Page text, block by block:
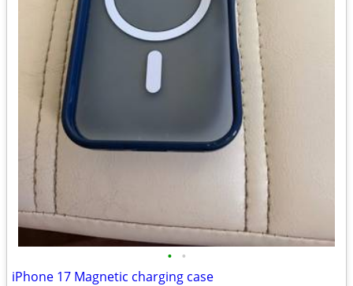
• •
iPhone 17 Magnetic charging case